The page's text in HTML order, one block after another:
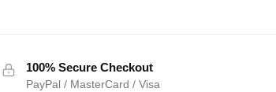
100% Secure Checkout
PayPal / MasterCard / Visa